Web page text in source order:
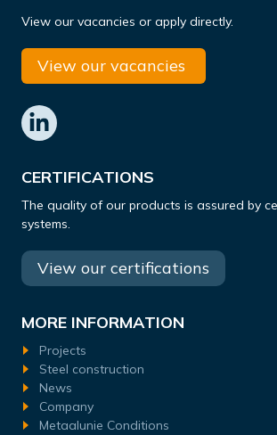
View our vacancies or apply directly.
View our vacancies
CERTIFICATIONS
The quality of our products is assured by
systems.
View our certifications
MORE INFORMATION
Projects
Steel construction
News
Company
Metaalunie Conditions